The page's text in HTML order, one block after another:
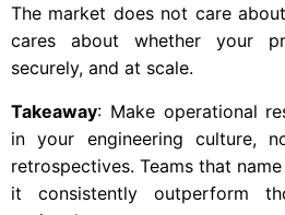
The market does not care
cares about whether your
securely, and at scale.
Takeaway: Make operational
in your engineering culture,
retrospectives. Teams that
it consistently outperform